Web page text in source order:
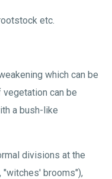
etc.
which can be
can be
a bush-like
divisions at the
brooms"),